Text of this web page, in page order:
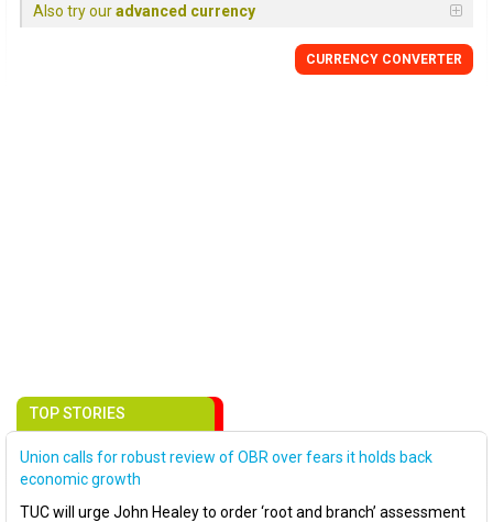
Also try ouradvanced currency
CURRENCY CONVERTER
TOP STORIES
Union calls for robust review of OBR over fears it holds back
economic growth
TUC will urge John Healey to order ‘root and branch’ assessment